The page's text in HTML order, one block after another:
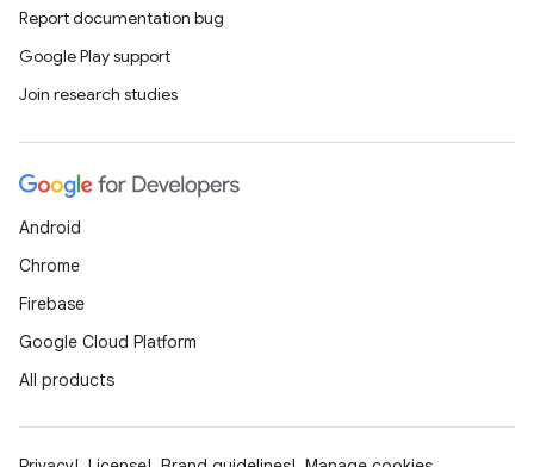
Report documentation bug
Google Play support
Join research studies
Android
Chrome
Firebase
Google Cloud Platform
All products